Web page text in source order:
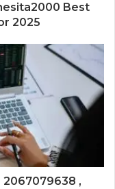
Best
2025
2067079638 ,